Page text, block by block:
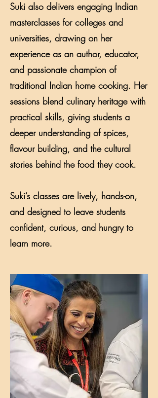
Suki also delivers engaging Indian
masterclasses for colleges and
universities, drawing on her
experience as an author, educator,
and passionate champion of
traditional Indian home cooking. Her
sessions blend culinary heritage with
practical skills, giving students a
deeper understanding of spices,
flavour building, and the cultural
stories behind the food they cook.
Suki’s classes are lively, hands-on,
and designed to leave students
confident, curious, and hungry to
learn more.